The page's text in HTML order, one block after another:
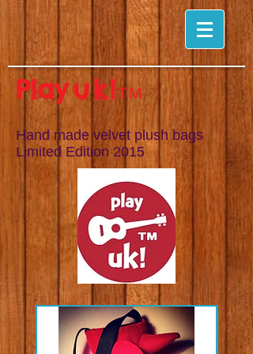
Playuk!TM
Hand made velvet plush bags
Limited Edition2015